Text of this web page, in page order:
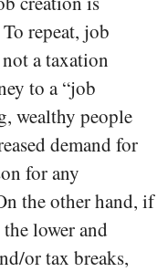
repeat, job
a taxation
to a “job
wealthy people
demand for
for any
the other hand, if
lower and
or tax breaks,